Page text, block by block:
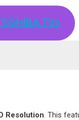
TVs
Resolution. This